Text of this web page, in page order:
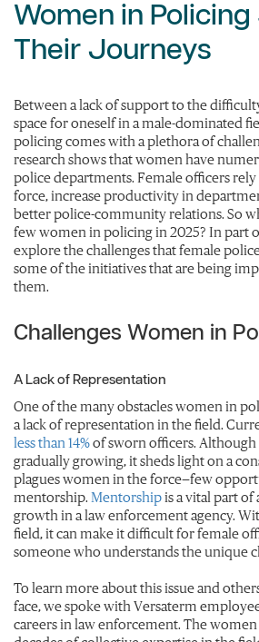
Women in Policing
Their Journeys
Between a lack of support to the
space for oneself in a male-dominated
policing comes with a plethora of
research shows that women have
police departments. Female officers rely
force, increase productivity in
better police-community relations. So
few women in policing in 2025? In part
explore the challenges that female
some of the initiatives that are being
them.
Challenges Women in
A Lack of Representation
One of the many obstacles women in
a lack of representation in the field.
less than 14%of sworn officers.
gradually growing, it sheds light on a
plagues women in the force—few
mentorship. Mentorshipis a vital part of
growth in a law enforcement agency.
field, it can make it difficult for female
someone who understands the unique
To learn more about this issue and
face, we spoke with Versaterm
careers in law enforcement. The